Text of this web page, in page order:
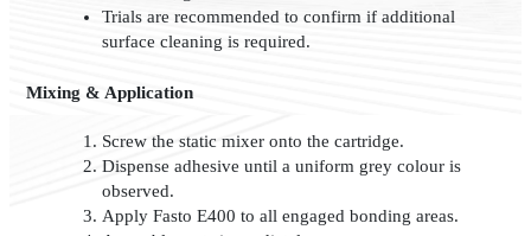
Trials are recommended to confirm if additional
surface cleaning is required.
Mixing & Application
Screw the static mixer onto the cartridge.
Dispense adhesive until a uniform grey colour is
observed.
Apply Fasto E400 to all engaged bonding areas.